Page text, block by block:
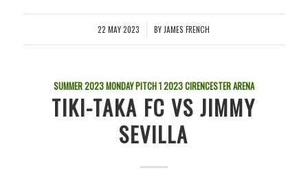
22 MAY 2023
/ BY JAMES FRENCH
SUMMER 2023 MONDAY PITCH 12023CIRENCESTER ARENA
TIKI-TAKA FC VS JIMMY
SEVILLA